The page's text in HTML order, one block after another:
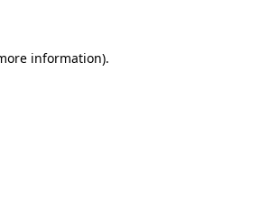
information).